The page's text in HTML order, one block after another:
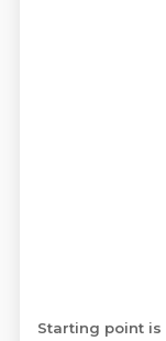
Starting point is